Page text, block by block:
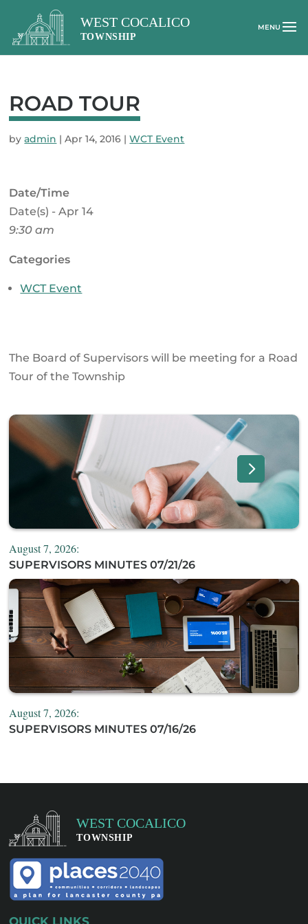
ROAD TOUR
byadmin |Apr 14, 2016 |WCT Event
Date/Time
Date(s) - Apr 14
9:30 am
Categories
WCT Event
The Board of Supervisors will be meeting for a Road
Tour of the Township
August 7, 2026:
SUPERVISORS MINUTES 07/21/26
August 7, 2026:
SUPERVISORS MINUTES 07/16/26